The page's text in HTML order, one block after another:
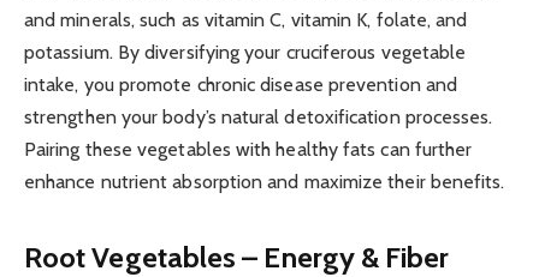
and minerals, such as vitamin C, vitamin K, folate, and
potassium. By diversifying your cruciferous vegetable
intake, you promote chronic disease prevention and
strengthen your body’s natural detoxification processes.
Pairing these vegetables with healthy fats can further
enhance nutrient absorption and maximize their benefits.
Root Vegetables – Energy & Fiber